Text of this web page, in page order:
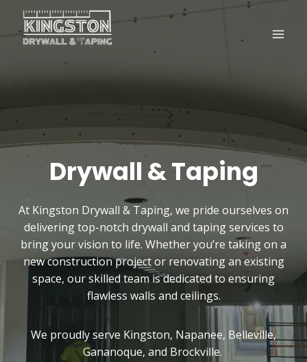
content
Drywall & Taping
At Kingston Drywall & Taping, we pride ourselves on
delivering top-notch drywall and taping services to
bring your vision to life. Whether you’re taking on a
new construction project or renovating an existing
space, our skilled team is dedicated to ensuring
flawless walls and ceilings.
We proudly serve Kingston, Napanee, Belleville,
Gananoque, and Brockville.